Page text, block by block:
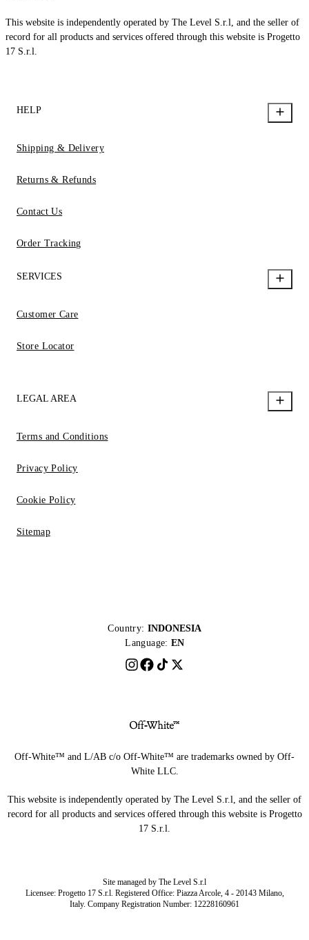
This website is independently operated by The Level S.r.l, and the seller of
record for all products and services offered through this website is Progetto
17 S.r.l.
HELP
Shipping & Delivery
Returns & Refunds
Contact Us
Order Tracking
SERVICES
Customer Care
Store Locator
LEGAL AREA
Terms and Conditions
Privacy Policy
Cookie Policy
Sitemap
Country: INDONESIA
Language: EN
Off-White™ and L/AB c/o Off-White™ are trademarks owned by Off-
White LLC.
This website is independently operated by The Level S.r.l, and the seller of
record for all products and services offered through this website is Progetto
17 S.r.l.
Site managed by The Level S.r.l
Licensee: Progetto 17 S.r.l. Registered Office: Piazza Arcole, 4 - 20143 Milano,
Italy. Company Registration Number: 12228160961